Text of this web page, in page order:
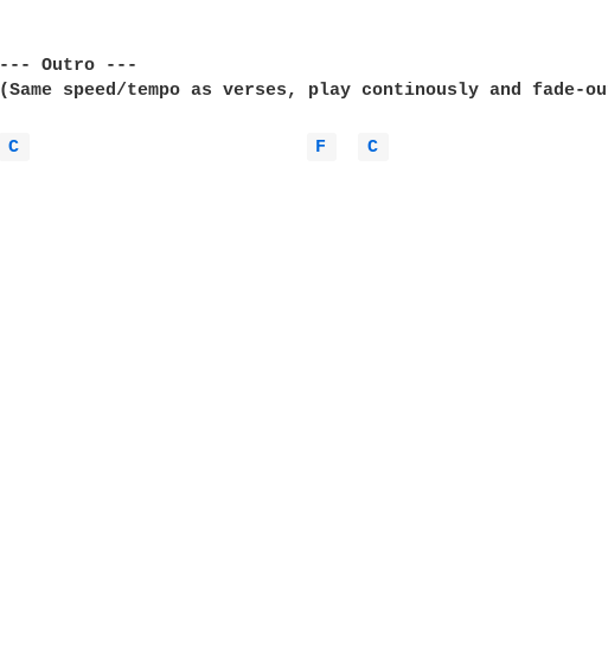
--- Outro ---
(Same speed/tempo as verses, play continously and fade-
C F C